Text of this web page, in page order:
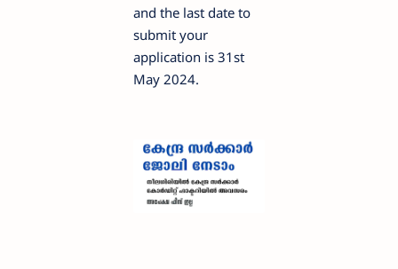
and the last date to
submit your
application is 31st
May 2024.